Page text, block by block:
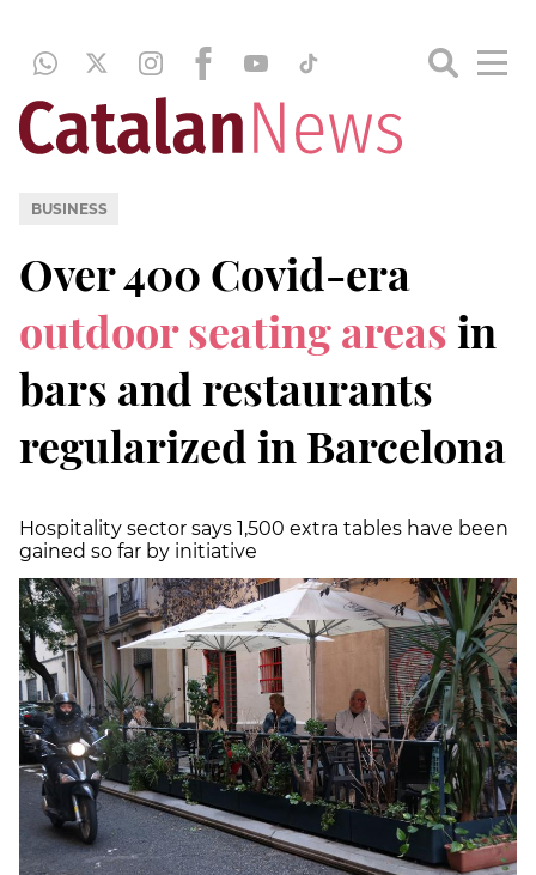
BUSINESS
Over 400 Covid-era
outdoor seating areasin
bars and restaurants
regularized in Barcelona
Hospitality sector says 1,500 extra tables have been
gained so far by initiative